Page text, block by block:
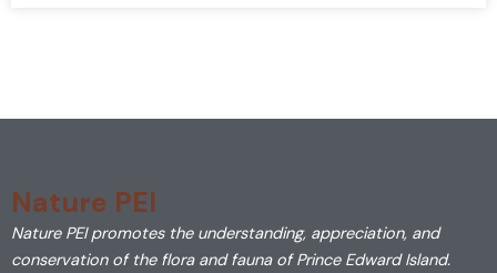
Nature PEI
Nature PEI promotes the understanding, appreciation, and
conservation of the flora and fauna of Prince Edward Island.